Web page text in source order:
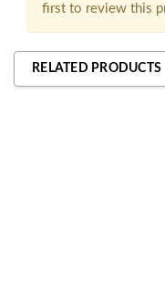
first to review this
RELATED PRODUCTS